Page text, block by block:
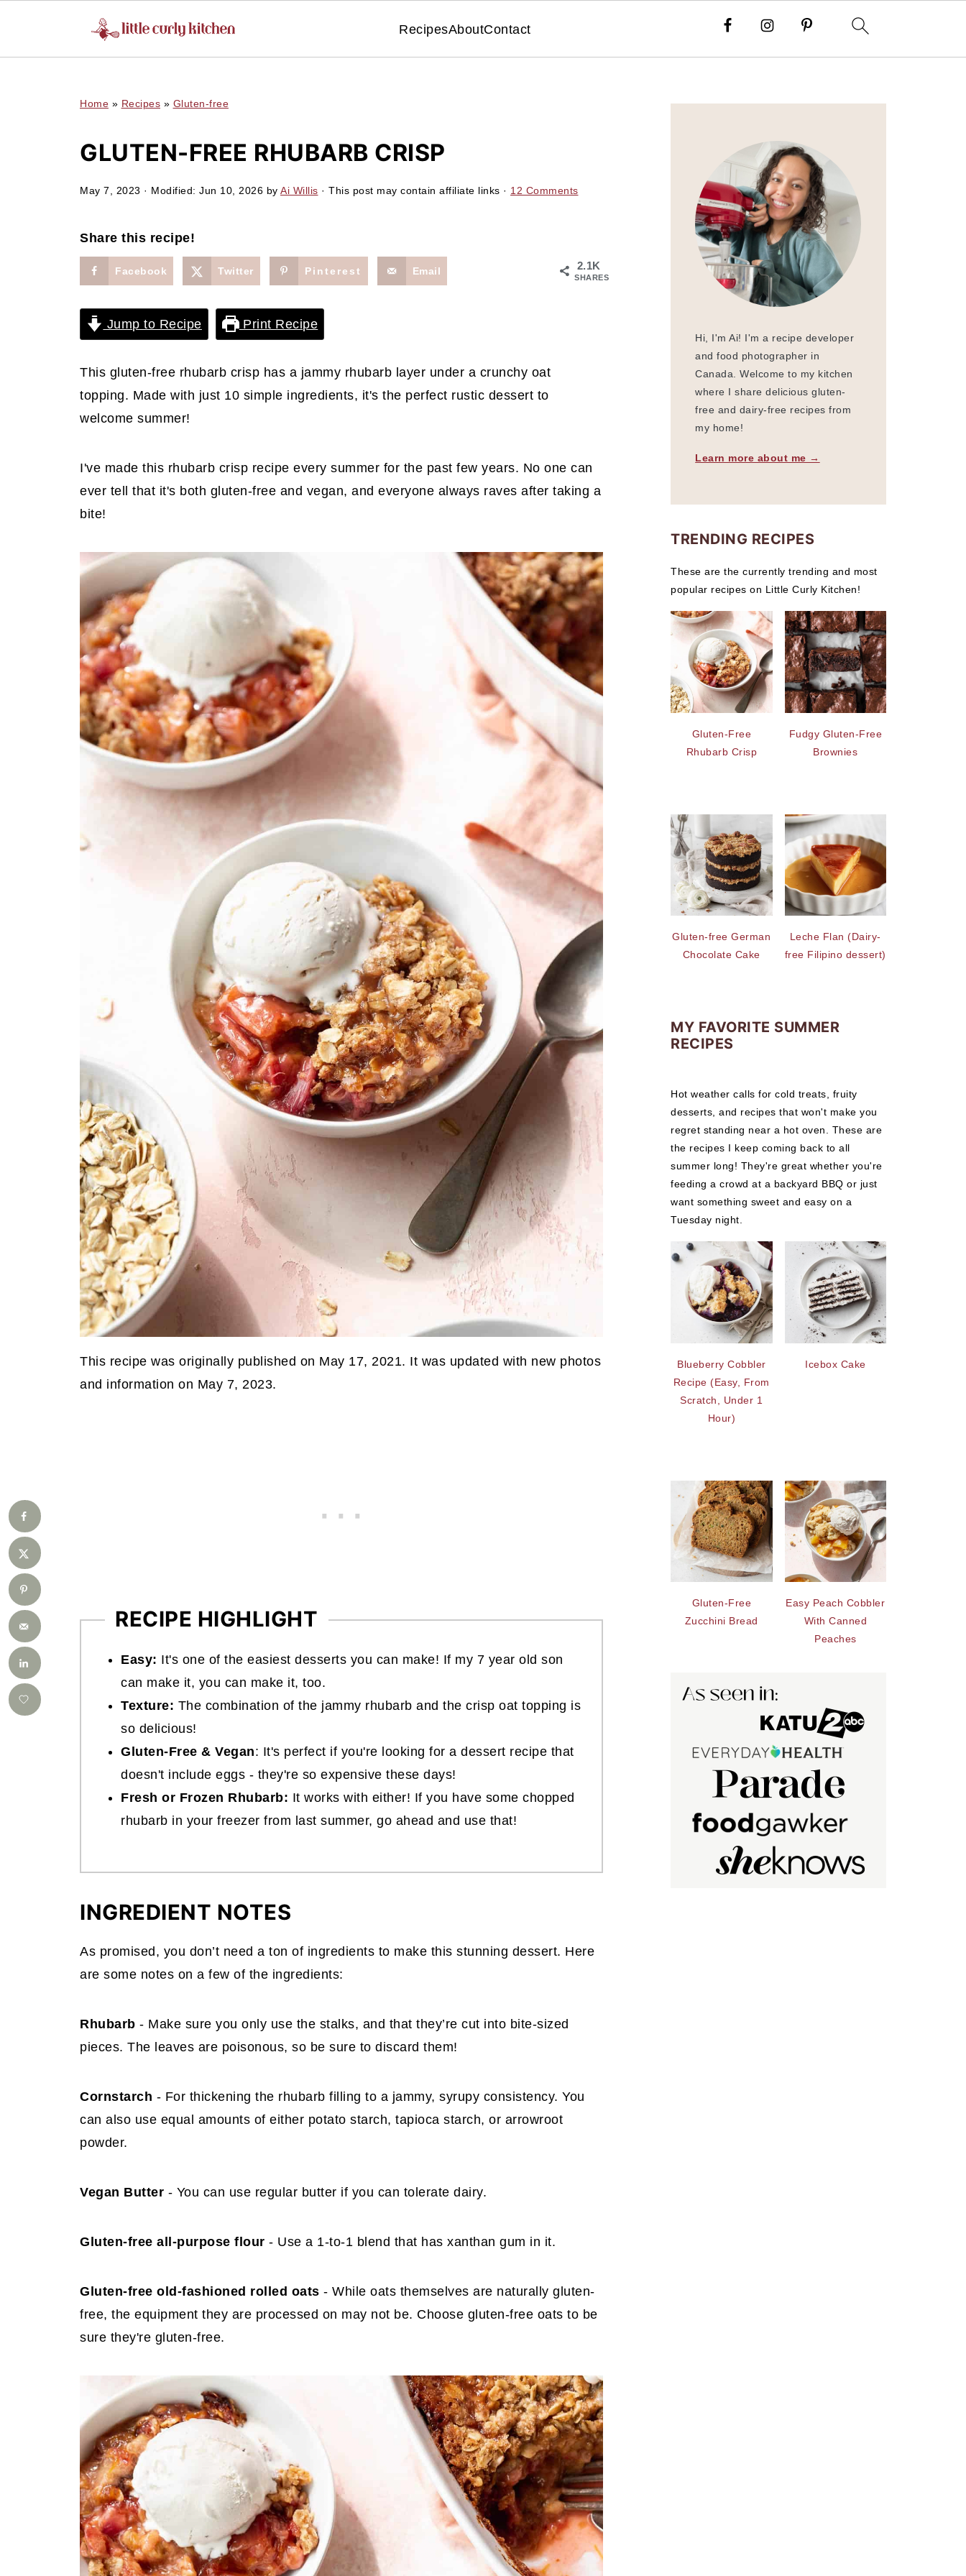
RecipesAboutContact
Home » Recipes » Gluten-free
GLUTEN-FREE RHUBARB CRISP
May 7, 2023 · Modified: Jun 10, 2026 by Ai Willis · This post may contain affiliate links · 12 Comments
Share this recipe!
2.1K
SHARES
Facebook Twitter Pinterest Email
Jump to Recipe Print Recipe
This gluten-free rhubarb crisp has a jammy rhubarb layer under a crunchy oat
topping. Made with just 10 simple ingredients, it's the perfect rustic dessert to
welcome summer!
I've made this rhubarb crisp recipe every summer for the past few years. No one can
ever tell that it's both gluten-free and vegan, and everyone always raves after taking a
bite!
This recipe was originally published on May 17, 2021. It was updated with new photos
and information on May 7, 2023.
RECIPE HIGHLIGHT
Easy: It's one of the easiest desserts you can make! If my 7 year old son
can make it, you can make it, too.
Texture: The combination of the jammy rhubarb and the crisp oat topping is
so delicious!
Gluten-Free & Vegan: It's perfect if you're looking for a dessert recipe that
doesn't include eggs - they're so expensive these days!
Fresh or Frozen Rhubarb: It works with either! If you have some chopped
rhubarb in your freezer from last summer, go ahead and use that!
INGREDIENT NOTES
As promised, you don’t need a ton of ingredients to make this stunning dessert. Here
are some notes on a few of the ingredients:
Rhubarb - Make sure you only use the stalks, and that they’re cut into bite-sized
pieces. The leaves are poisonous, so be sure to discard them!
Cornstarch - For thickening the rhubarb filling to a jammy, syrupy consistency. You
can also use equal amounts of either potato starch, tapioca starch, or arrowroot
powder.
Vegan Butter - You can use regular butter if you can tolerate dairy.
Gluten-free all-purpose flour - Use a 1-to-1 blend that has xanthan gum in it.
Gluten-free old-fashioned rolled oats - While oats themselves are naturally gluten-
free, the equipment they are processed on may not be. Choose gluten-free oats to be
sure they're gluten-free.
Hi, I'm Ai! I'm a recipe developer
and food photographer in
Canada. Welcome to my kitchen
where I share delicious gluten-
free and dairy-free recipes from
my home!
Learn more about me →
TRENDING RECIPES
These are the currently trending and most
popular recipes on Little Curly Kitchen!
Gluten-Free
Rhubarb Crisp
Fudgy Gluten-Free
Brownies
Gluten-free German
Chocolate Cake
Leche Flan (Dairy-
free Filipino dessert)
MY FAVORITE SUMMER
RECIPES
Hot weather calls for cold treats, fruity
desserts, and recipes that won't make you
regret standing near a hot oven. These are
the recipes I keep coming back to all
summer long! They're great whether you're
feeding a crowd at a backyard BBQ or just
want something sweet and easy on a
Tuesday night.
Blueberry Cobbler
Recipe (Easy, From
Scratch, Under 1
Hour)
Icebox Cake
Gluten-Free
Zucchini Bread
Easy Peach Cobbler
With Canned
Peaches